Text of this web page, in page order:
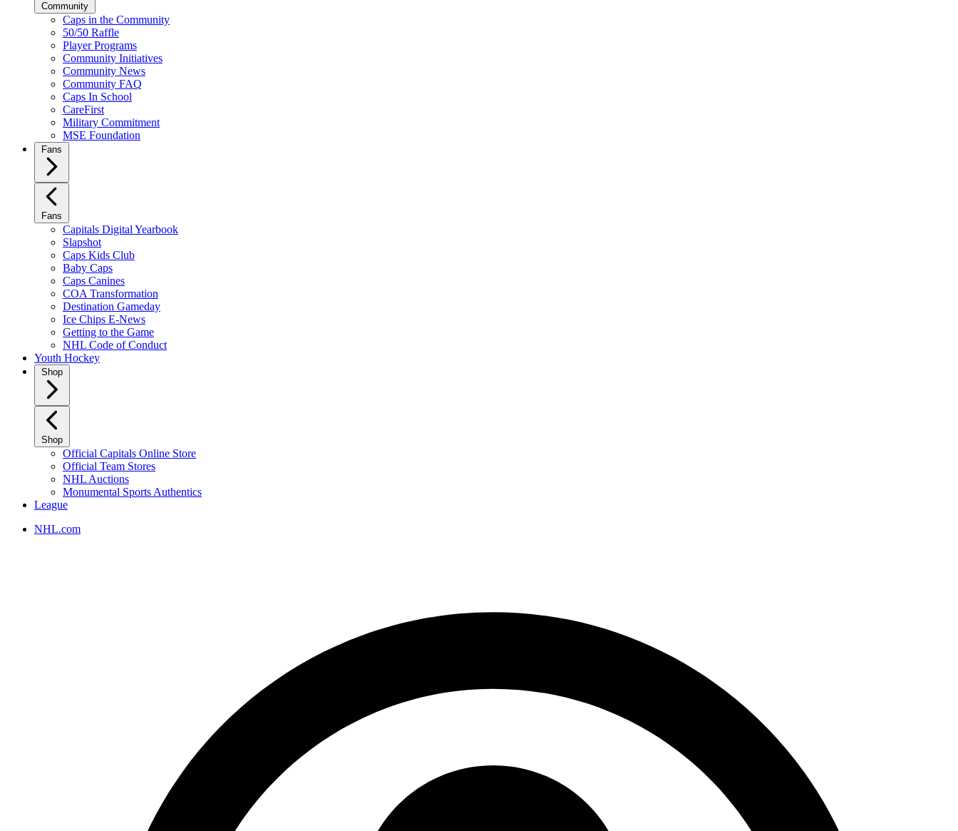
Community
Caps in the Community
50/50 Raffle
Player Programs
Community Initiatives
Community News
Community FAQ
Caps In School
CareFirst
Military Commitment
MSE Foundation
Fans
Fans
Capitals Digital Yearbook
Slapshot
Caps Kids Club
Baby Caps
Caps Canines
COA Transformation
Destination Gameday
Ice Chips E-News
Getting to the Game
NHL Code of Conduct
Youth Hockey
Shop
Shop
Official Capitals Online Store
Official Team Stores
NHL Auctions
Monumental Sports Authentics
League
NHL.com